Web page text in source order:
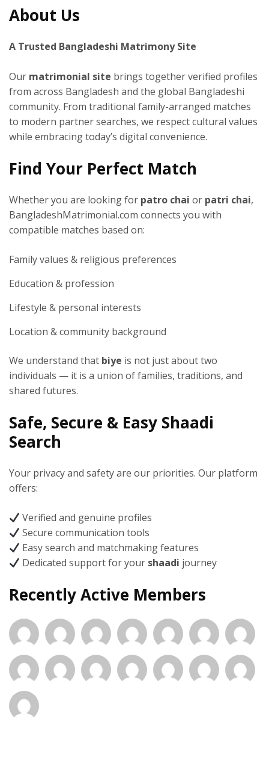
About Us
A Trusted Bangladeshi Matrimony Site
Our matrimonial site brings together verified profiles
from across Bangladesh and the global Bangladeshi
community. From traditional family-arranged matches
to modern partner searches, we respect cultural values
while embracing today’s digital convenience.
Find Your Perfect Match
Whether you are looking for patro chai or patri chai,
BangladeshMatrimonial.com connects you with
compatible matches based on:
Family values & religious preferences
Education & profession
Lifestyle & personal interests
Location & community background
We understand that biye is not just about two
individuals — it is a union of families, traditions, and
shared futures.
Safe, Secure & Easy Shaadi
Search
Your privacy and safety are our priorities. Our platform
offers:
Verified and genuine profiles
Secure communication tools
Easy search and matchmaking features
Dedicated support for your shaadi journey
Recently Active Members